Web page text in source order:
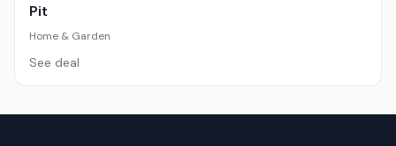
Pit
Home & Garden
See deal